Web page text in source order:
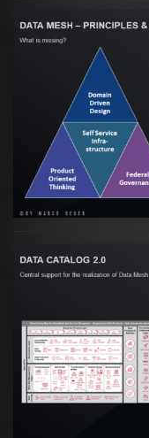
Artikel:
Artikel: